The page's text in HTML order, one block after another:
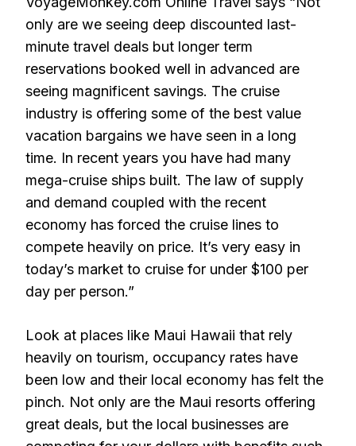
only are we seeing deep discounted last-
minute travel deals but longer term
reservations booked well in advanced are
seeing magnificent savings. The cruise
industry is offering some of the best value
vacation bargains we have seen in a long
time. In recent years you have had many
mega-cruise ships built. The law of supply
and demand coupled with the recent
economy has forced the cruise lines to
compete heavily on price. It’s very easy in
today’s market to cruise for under $100 per
day per person.”
Look at places like Maui Hawaii that rely
heavily on tourism, occupancy rates have
been low and their local economy has felt the
pinch. Not only are the Maui resorts offering
great deals, but the local businesses are